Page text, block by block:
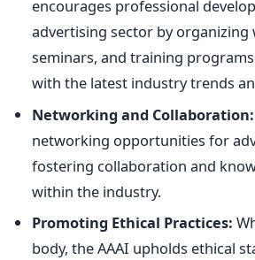
encourages professional
advertising sector by organizing
seminars, and training
with the latest industry trends
Networking and Collaboration:
networking opportunities for
fostering collaboration and
within the industry.
Promoting Ethical Practices:
body, the AAAI upholds ethical